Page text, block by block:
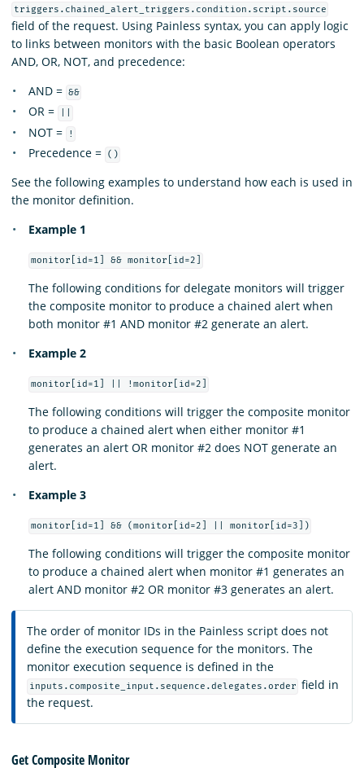
triggers.chained_alert_triggers.condition.script.source
field of the request. Using Painless syntax, you can apply logic
to links between monitors with the basic Boolean operators
AND, OR, NOT, and precedence:
AND = &&
OR =
NOT = !
Precedence = ()
See the following examples to understand how each is used in
the monitor definition.
Example 1
monitor[id=1] && monitor[id=2]
The following conditions for delegate monitors will trigger
the composite monitor to produce a chained alert when
both monitor #1 AND monitor #2 generate an alert.
Example 2
monitor[id=1] || !monitor[id=2]
The following conditions will trigger the composite monitor
to produce a chained alert when either monitor #1
generates an alert OR monitor #2 does NOT generate an
alert.
Example 3
monitor[id=1] && (monitor[id=2] || monitor[id=3])
The following conditions will trigger the composite monitor
to produce a chained alert when monitor #1 generates an
alert AND monitor #2 OR monitor #3 generates an alert.
The order of monitor IDs in the Painless script does not
define the execution sequence for the monitors. The
monitor execution sequence is defined in the
inputs.composite_input.sequence.delegates.order field in
the request.
Get Composite Monitor